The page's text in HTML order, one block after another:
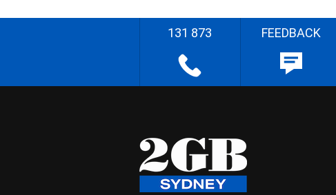
131 873 FEEDBACK